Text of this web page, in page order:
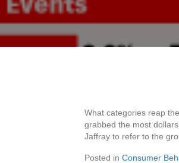
What categories reap
grabbed the most
Jaffray to refer to the
Posted in Consumer